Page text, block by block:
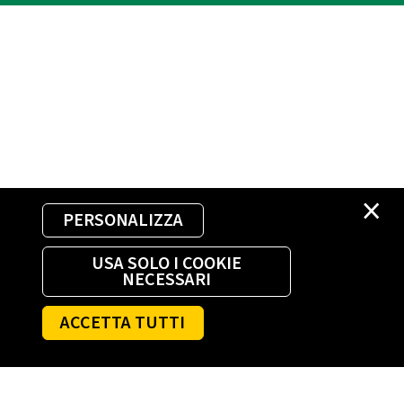
×
PERSONALIZZA
USA SOLO I COOKIE
NECESSARI
ACCETTA TUTTI